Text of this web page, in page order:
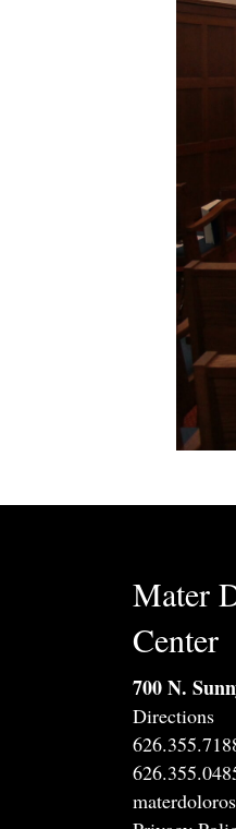
Mater
Center
700 N.
Directions